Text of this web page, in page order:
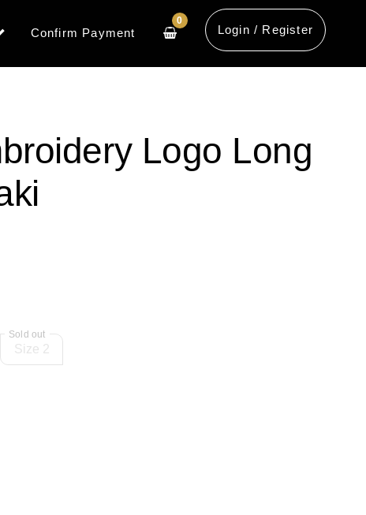
Login / Register
0
Confirm Payment
Logo Long
Size 2